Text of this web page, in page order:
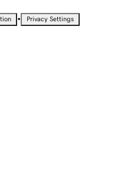
• Privacy Settings